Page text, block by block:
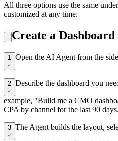
All three options use the same
customized at any time.
Create a
1 Open the AI Agent from the
2 Describe the dashboard you
example, "Build me a CMO
CPA by channel for the last 90
3 The Agent builds the layout,